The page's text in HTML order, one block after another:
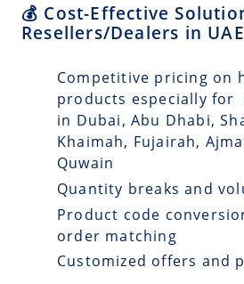
💰 Cost-Effective
Resellers/Dealers in UAE
Competitive pricing on
products especially for
in Dubai, Abu Dhabi,
Khaimah, Fujairah,
Quwain
Quantity breaks and
Product code
order matching
Customized offers and